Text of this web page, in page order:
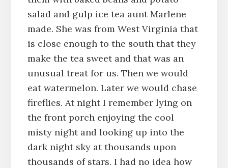
salad and gulp ice tea aunt Marlene
made. She was from West Virginia that
is close enough to the south that they
make the tea sweet and that was an
unusual treat for us. Then we would
eat watermelon. Later we would chase
fireflies. At night I remember lying on
the front porch enjoying the cool
misty night and looking up into the
dark night sky at thousands upon
thousands of stars. I had no idea how